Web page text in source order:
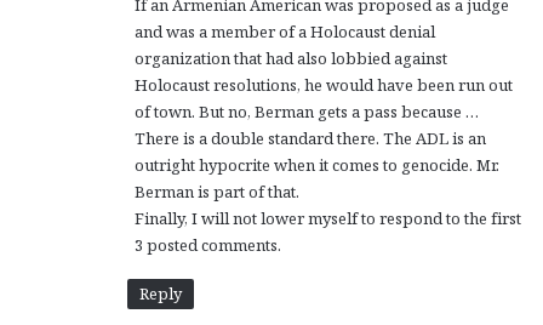
If an Armenian American was proposed as a judge
and was a member of a Holocaust denial
organization that had also lobbied against
Holocaust resolutions, he would have been run out
of town. But no, Berman gets a pass because …
There is a double standard there. The ADL is an
outright hypocrite when it comes to genocide. Mr.
Berman is part of that.
Finally, I will not lower myself to respond to the first
3 posted comments.
Reply